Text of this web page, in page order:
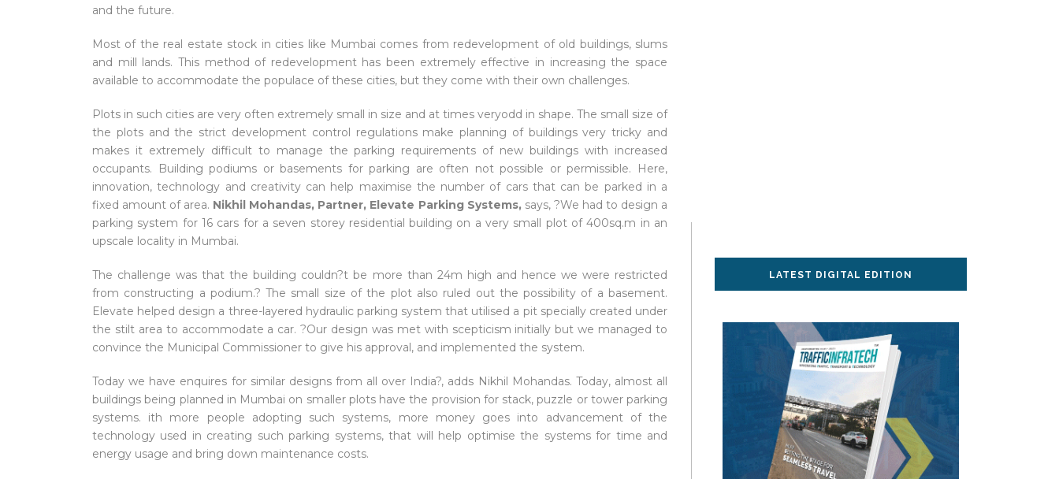
and the future.
Most of the real estate stock in cities like Mumbai comes from redevelopment of old buildings, slums
and mill lands. This method of redevelopment has been extremely effective in increasing the space
available to accommodate the populace of these cities, but they come with their own challenges.
Plots in such cities are very often extremely small in size and at times veryodd in shape. The small size of
the plots and the strict development control regulations make planning of buildings very tricky and
makes it extremely difficult to manage the parking requirements of new buildings with increased
occupants. Building podiums or basements for parking are often not possible or permissible. Here,
innovation, technology and creativity can help maximise the number of cars that can be parked in a
fixed amount of area. Nikhil Mohandas, Partner, Elevate Parking Systems,says, ?We had to design a
parking system for 16 cars for a seven storey residential building on a very small plot of 400sq.m in an
upscale locality in Mumbai.
The challenge was that the building couldn?t be more than 24m high and hence we were restricted
from constructing a podium.? The small size of the plot also ruled out the possibility of a basement.
Elevate helped design a three-layered hydraulic parking system that utilised a pit specially created under
the stilt area to accommodate a car. ?Our design was met with scepticism initially but we managed to
convince the Municipal Commissioner to give his approval, and implemented the system.
Today we have enquires for similar designs from all over India?, adds Nikhil Mohandas. Today, almost all
buildings being planned in Mumbai on smaller plots have the provision for stack, puzzle or tower parking
systems. ith more people adopting such systems, more money goes into advancement of the
technology used in creating such parking systems, that will help optimise the systems for time and
energy usage and bring down maintenance costs.
LATEST DIGITAL EDITION